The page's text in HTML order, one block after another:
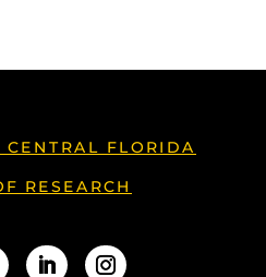
CENTRAL FLORIDA
RESEARCH